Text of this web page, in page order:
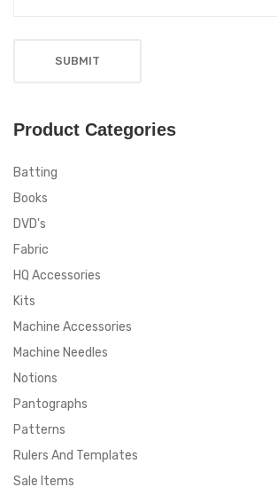
Product Categories
Batting
Books
DVD's
Fabric
HQ Accessories
Kits
Machine Accessories
Machine Needles
Notions
Pantographs
Patterns
Rulers And Templates
Sale Items